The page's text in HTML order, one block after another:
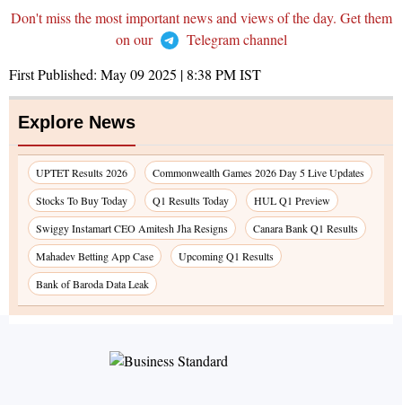
Don't miss the most important news and views of the day. Get them
on our
Telegram channel
First Published: May 09 2025 | 8:38 PMIST
Explore News
UPTET Results 2026
Commonwealth Games 2026 Day 5 Live Updates
Stocks To Buy Today
Q1 Results Today
HUL Q1 Preview
Swiggy Instamart CEO Amitesh Jha Resigns
Canara Bank Q1 Results
Mahadev Betting App Case
Upcoming Q1 Results
Bank of Baroda Data Leak